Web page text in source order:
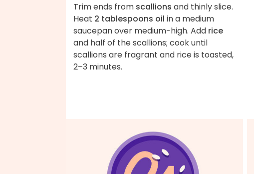
Trim ends from scallions and thinly slice.
Heat 2 tablespoons oil in a medium
saucepan over medium-high. Add rice
and half of the scallions; cook until
scallions are fragrant and rice is toasted,
2–3 minutes.